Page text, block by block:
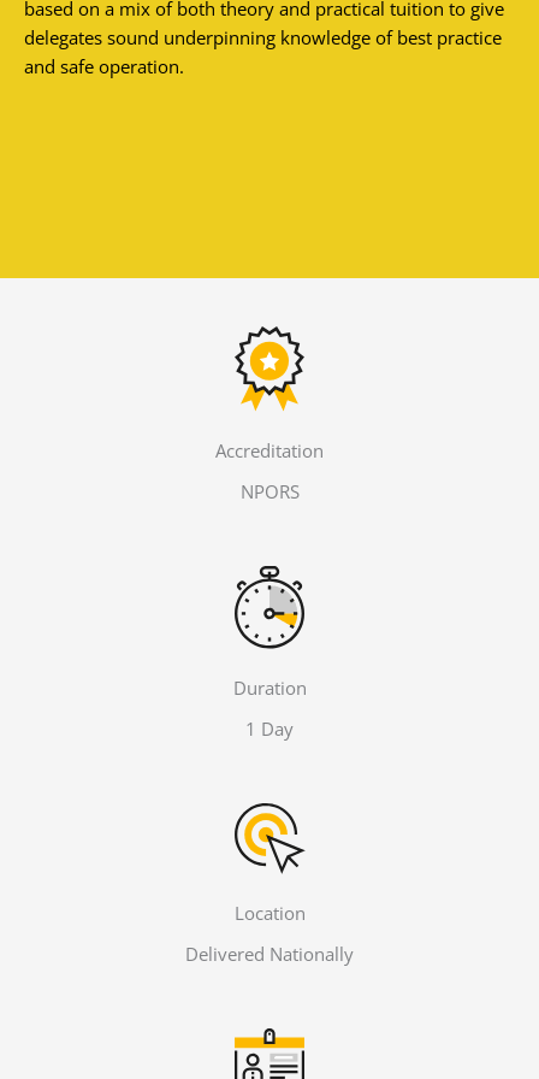
based on a mix of both theory and practical tuition to give
delegates sound underpinning knowledge of best practice
and safe operation.
Accreditation
NPORS
Duration
1 Day
Location
Delivered Nationally